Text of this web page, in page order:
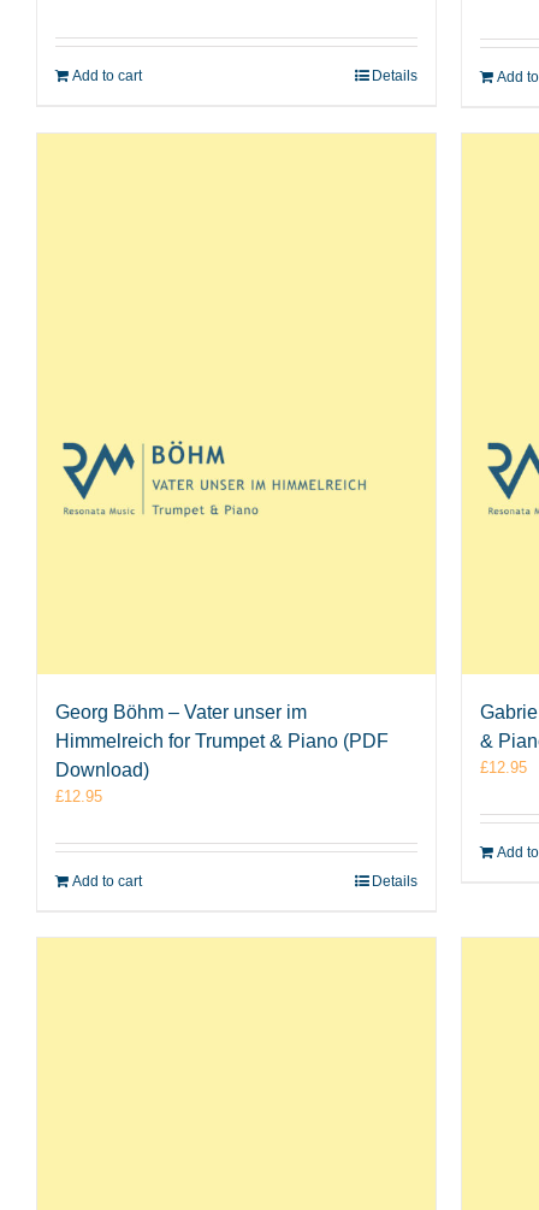
Add to cart Details Add
Georg Böhm – Vater unser im
Himmelreich for Trumpet & Piano (PDF
Download)
£12.95
Add to cart Details
&
£12.95
Add